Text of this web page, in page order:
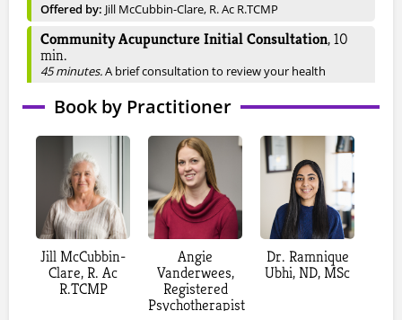
Offered by: Jill McCubbin-Clare, R. Ac R.TCMP
Community Acupuncture Initial Consultation,10
min.
45 minutes.A brief consultation to review your health
treatment in a shared, relaxing setting. Treatments use fine
needles to support balance, healing, and overall well-being.
Available only May 7th, June 4th, July 16th and August
Offered by:
Laura Burns, Registered Acupuncturist and TCM
Practitioner
Acupuncture Initial Consultation 60min.
Your initial acupuncture visit includes a comprehensive
health history review and assessment to understand your
current concerns and overall well-being. Your practitioner will
use Traditional Chinese Medicine techniques, including
tongue and pulse diagnosis, to identify underlying patterns
Book by Practitioner
Jill McCubbin-
Clare, R. Ac
R.TCMP
Angie
Vanderwees,
Registered
Psychotherapist
Dr. Ramnique
Ubhi, ND, MSc